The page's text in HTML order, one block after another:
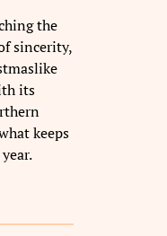
the
sincerity,
its
keeps